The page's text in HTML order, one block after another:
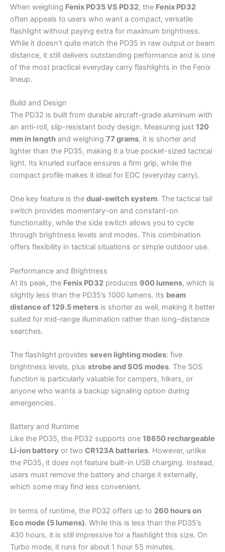
When weighing Fenix PD35 VS PD32, the Fenix PD32
often appeals to users who want a compact, versatile
flashlight without paying extra for maximum brightness.
While it doesn’t quite match the PD35 in raw output or beam
distance, it still delivers outstanding performance and is one
of the most practical everyday carry flashlights in the Fenix
lineup.
Build and Design
The PD32 is built from durable aircraft-grade aluminum with
an anti-roll, slip-resistant body design. Measuring just 120
mm in length and weighing 77 grams, it is shorter and
lighter than the PD35, making it a true pocket-sized tactical
light. Its knurled surface ensures a firm grip, while the
compact profile makes it ideal for EDC (everyday carry).
One key feature is the dual-switch system. The tactical tail
switch provides momentary-on and constant-on
functionality, while the side switch allows you to cycle
through brightness levels and modes. This combination
offers flexibility in tactical situations or simple outdoor use.
Performance and Brightness
At its peak, the Fenix PD32 produces 900 lumens, which is
slightly less than the PD35’s 1000 lumens. Its beam
distance of 129.5 meters is shorter as well, making it better
suited for mid-range illumination rather than long-distance
searches.
The flashlight provides seven lighting modes: five
brightness levels, plus strobe and SOS modes. The SOS
function is particularly valuable for campers, hikers, or
anyone who wants a backup signaling option during
emergencies.
Battery and Runtime
Like the PD35, the PD32 supports one 18650 rechargeable
Li-ion battery or two CR123A batteries. However, unlike
the PD35, it does not feature built-in USB charging. Instead,
users must remove the battery and charge it externally,
which some may find less convenient.
In terms of runtime, the PD32 offers up to 260 hours on
Eco mode (5 lumens). While this is less than the PD35’s
430 hours, it is still impressive for a flashlight this size. On
Turbo mode, it runs for about 1 hour 55 minutes.